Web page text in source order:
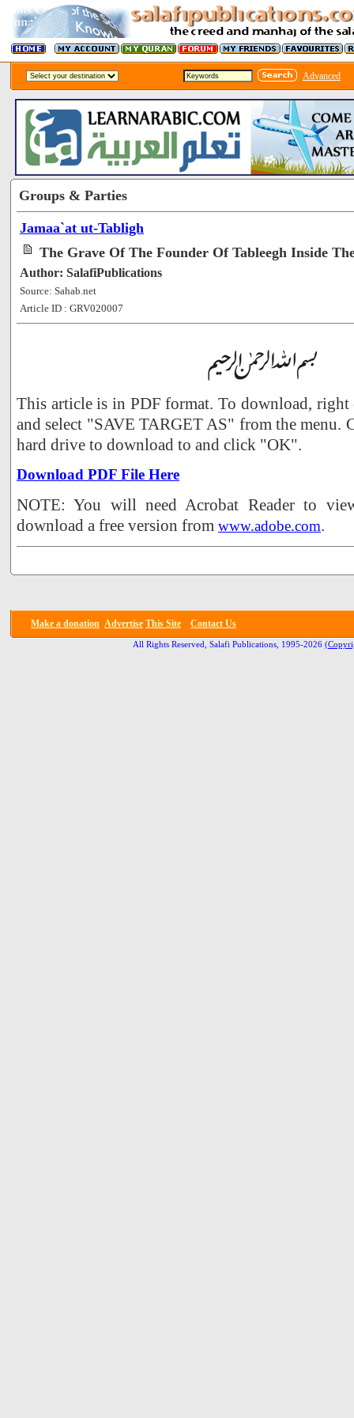
Advanced
Groups & Parties
Jamaa`at ut-Tabligh
The Grave Of The Founder Of Tableegh Inside
Author: SalafiPublications
Source: Sahab.net
Article ID : GRV020007
This article is in PDF format. To download,
and select "SAVE TARGET AS" from the menu.
hard drive to download to and click "OK".
Download PDF File Here
NOTE: You will need Acrobat Reader to
download a free version from www.adobe.com.
Make a donation Advertise This Site Contact Us
All Rights Reserved, Salafi Publications, 1995-2026